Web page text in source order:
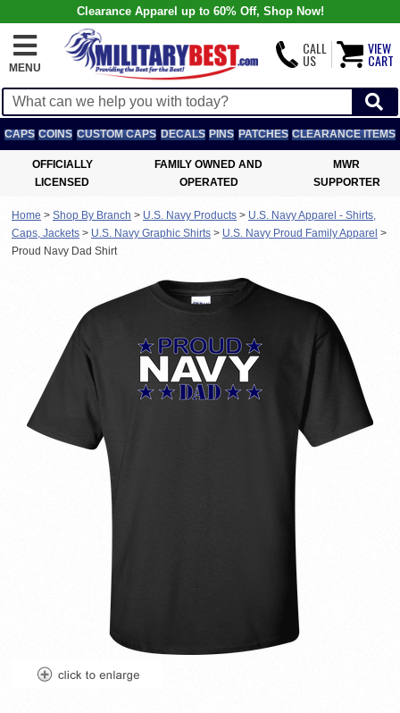
Clearance Apparel up to 60% Off, Shop Now!
MENU
CALL
US
VIEW
CART
CAPS COINS CUSTOM CAPS DECALS PINS PATCHES CLEARANCE ITEMS
OFFICIALLY
LICENSED
FAMILY OWNED AND
OPERATED
MWR
SUPPORTER
Home > Shop By Branch > U.S. Navy Products > U.S. Navy Apparel - Shirts,
Caps, Jackets > U.S. Navy Graphic Shirts > U.S. Navy Proud Family Apparel >
Proud Navy Dad Shirt